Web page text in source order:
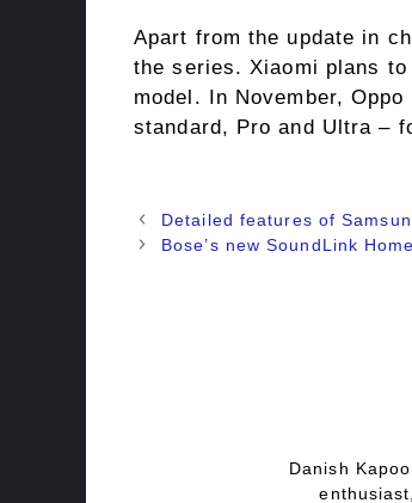
Apart from the update in
the series. Xiaomi plans
model. In November,
standard, Pro and Ultra –
Detailed features of
Bose’s new SoundLink
Danish